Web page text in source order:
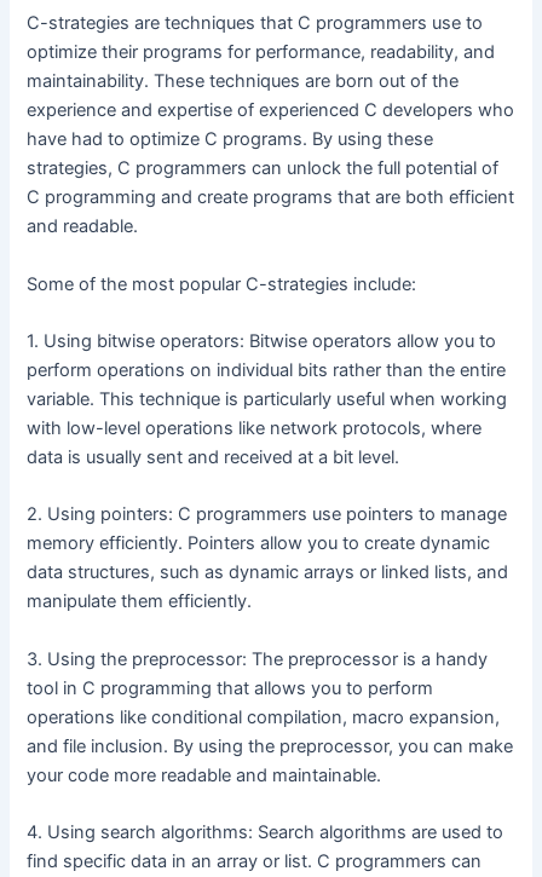
C-strategies are techniques that C programmers use to
optimize their programs for performance, readability, and
maintainability. These techniques are born out of the
experience and expertise of experienced C developers who
have had to optimize C programs. By using these
strategies, C programmers can unlock the full potential of
C programming and create programs that are both efficient
and readable.
Some of the most popular C-strategies include:
1. Using bitwise operators: Bitwise operators allow you to
perform operations on individual bits rather than the entire
variable. This technique is particularly useful when working
with low-level operations like network protocols, where
data is usually sent and received at a bit level.
2. Using pointers: C programmers use pointers to manage
memory efficiently. Pointers allow you to create dynamic
data structures, such as dynamic arrays or linked lists, and
manipulate them efficiently.
3. Using the preprocessor: The preprocessor is a handy
tool in C programming that allows you to perform
operations like conditional compilation, macro expansion,
and file inclusion. By using the preprocessor, you can make
your code more readable and maintainable.
4. Using search algorithms: Search algorithms are used to
find specific data in an array or list. C programmers can